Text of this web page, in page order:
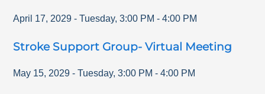
April 17, 2029 - Tuesday,3:00 PM -4:00 PM
Stroke Support Group- Virtual Meeting
May 15, 2029 - Tuesday,3:00 PM -4:00 PM